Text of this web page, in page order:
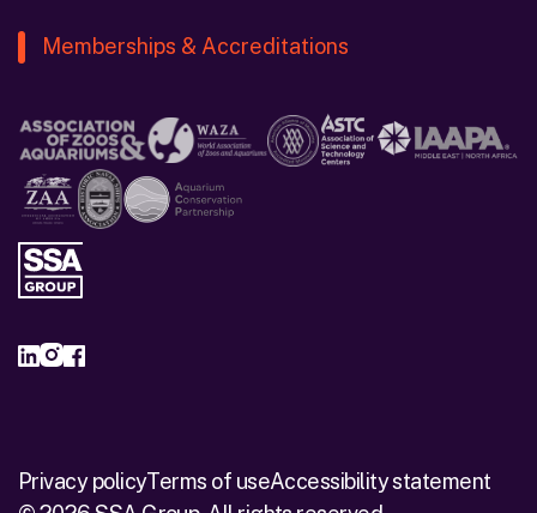
Memberships & Accreditations
Privacy policyTerms of useAccessibility statement